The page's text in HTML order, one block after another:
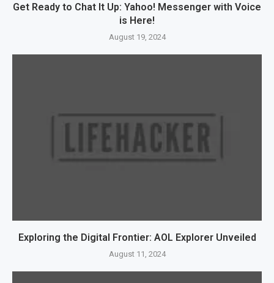
Get Ready to Chat It Up: Yahoo! Messenger with Voice
is Here!
August 19, 2024
Exploring the Digital Frontier: AOL Explorer Unveiled
August 11, 2024